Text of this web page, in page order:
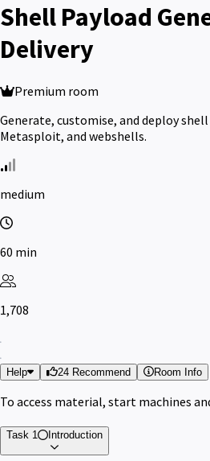
Shell Payload
Delivery
Premium room
Generate, customise, and deploy
Metasploit, and webshells.
medium
60 min
1,708
Help 24 Recommend Room Info
To access material, start machines
Task 1 Introduction